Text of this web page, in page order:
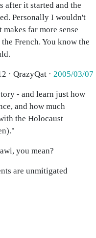
after it started and the
Personally I wouldn't
far more sense
French. You know the
· QrazyQat · 2005/03/07
- and learn just how
and how much
the Holocaust
you mean?
are unmitigated